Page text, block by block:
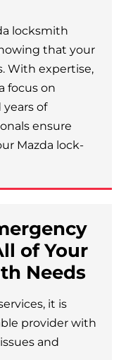
locksmith
that your
With expertise,
focus on
of
ensure
Mazda lock-
of Your
Needs
it is
provider with
and